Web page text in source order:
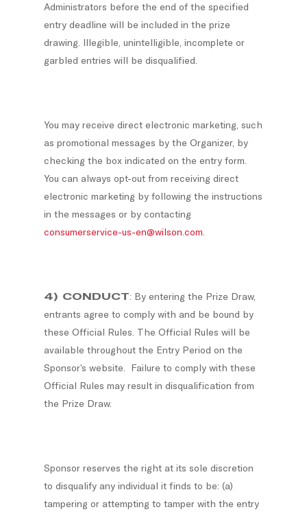
Administrators before the end of the specified
entry deadline will be included in the prize
drawing. Illegible, unintelligible, incomplete or
garbled entries will be disqualified.
You may receive direct electronic marketing, such
as promotional messages by the Organizer, by
checking the box indicated on the entry form.
You can always opt-out from receiving direct
electronic marketing by following the instructions
in the messages or by contacting
consumerservice-us-en@wilson.com.
4) CONDUCT: By entering the Prize Draw,
entrants agree to comply with and be bound by
these Official Rules. The Official Rules will be
available throughout the Entry Period on the
Sponsor’s website. Failure to comply with these
Official Rules may result in disqualification from
the Prize Draw.
Sponsor reserves the right at its sole discretion
to disqualify any individual it finds to be: (a)
tampering or attempting to tamper with the entry